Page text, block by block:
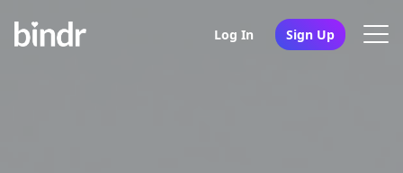
Log In Sign Up